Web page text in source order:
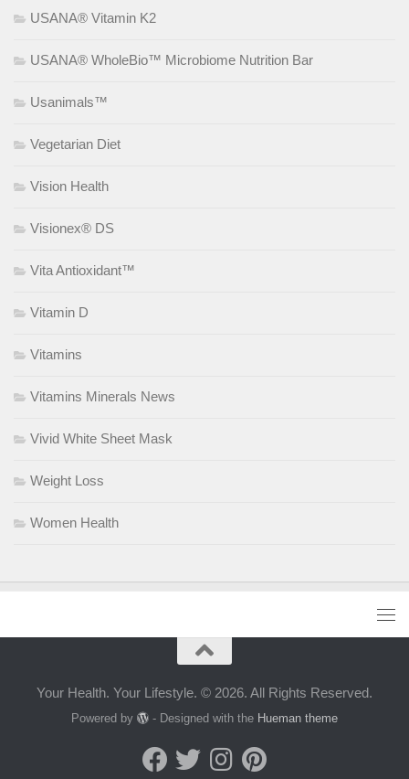
USANA® Vitamin K2
USANA® WholeBio™ Microbiome Nutrition Bar
Usanimals™
Vegetarian Diet
Vision Health
Visionex® DS
Vita Antioxidant™
Vitamin D
Vitamins
Vitamins Minerals News
Vivid White Sheet Mask
Weight Loss
Women Health
Your Health. Your Lifestyle. © 2026. All Rights Reserved.
Powered by - Designed with the Hueman theme